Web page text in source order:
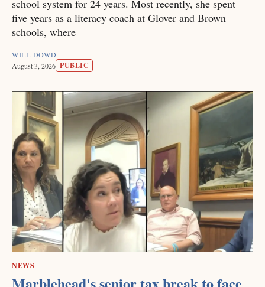
school system for 24 years. Most recently, she spent
five years as a literacy coach at Glover and Brown
schools, where
WILL DOWD
August 3, 2026 PUBLIC
NEWS